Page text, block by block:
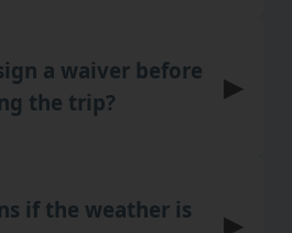
a waiver before
the trip?
▶
if the weather is
▶